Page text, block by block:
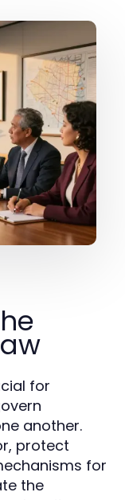
for
another.
protect
for
the